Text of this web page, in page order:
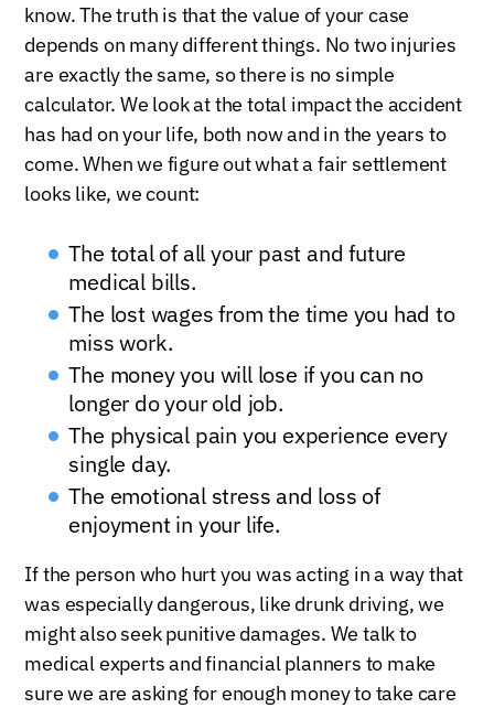
know. The truth is that the value of your case
depends on many different things. No two injuries
are exactly the same, so there is no simple
calculator. We look at the total impact the accident
has had on your life, both now and in the years to
come. When we figure out what a fair settlement
looks like, we count:
The total of all your past and future
medical bills.
The lost wages from the time you had to
miss work.
The money you will lose if you can no
longer do your old job.
The physical pain you experience every
single day.
The emotional stress and loss of
enjoyment in your life.
If the person who hurt you was acting in a way that
was especially dangerous, like drunk driving, we
might also seek punitive damages. We talk to
medical experts and financial planners to make
sure we are asking for enough money to take care